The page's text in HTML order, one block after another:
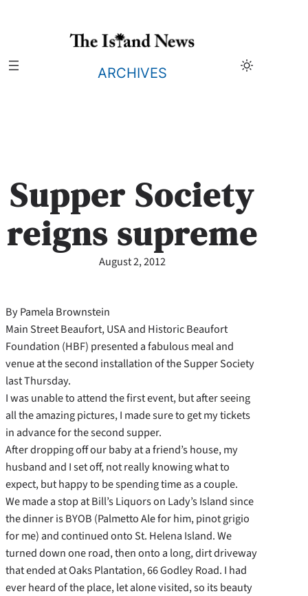
ARCHIVES
Supper Society
reigns supreme
August 2, 2012
By Pamela Brownstein
Main Street Beaufort, USA and Historic Beaufort
Foundation (HBF) presented a fabulous meal and
venue at the second installation of the Supper Society
last Thursday.
I was unable to attend the first event, but after seeing
all the amazing pictures, I made sure to get my tickets
in advance for the second supper.
After dropping off our baby at a friend’s house, my
husband and I set off, not really knowing what to
expect, but happy to be spending time as a couple.
We made a stop at Bill’s Liquors on Lady’s Island since
the dinner is BYOB (Palmetto Ale for him, pinot grigio
for me) and continued onto St. Helena Island. We
turned down one road, then onto a long, dirt driveway
that ended at Oaks Plantation, 66 Godley Road. I had
ever heard of the place, let alone visited, so its beauty